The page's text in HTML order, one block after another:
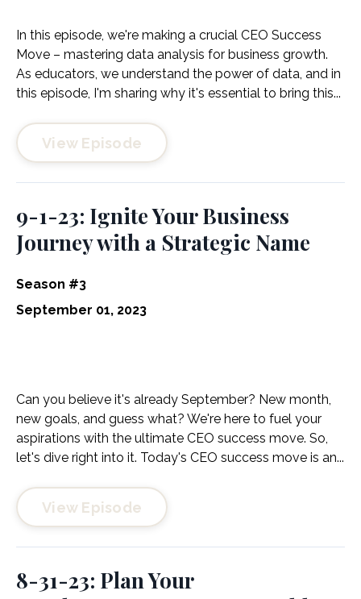
In this episode, we're making a crucial CEO Success
Move – mastering data analysis for business growth.
As educators, we understand the power of data, and in
this episode, I'm sharing why it's essential to bring this...
View Episode
9-1-23: Ignite Your Business
Journey with a Strategic Name
Season #3
September 01, 2023
Can you believe it's already September? New month,
new goals, and guess what? We're here to fuel your
aspirations with the ultimate CEO success move. So,
let's dive right into it. Today's CEO success move is an...
View Episode
8-31-23: Plan Your